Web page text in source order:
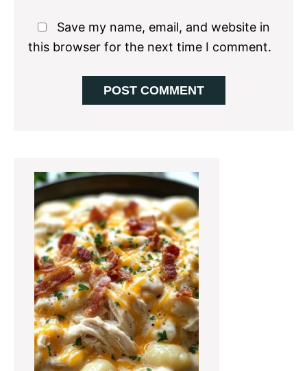
Save my name, email, and website in
this browser for the next time I comment.
Primary
Sidebar